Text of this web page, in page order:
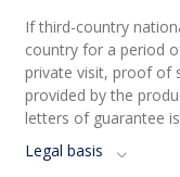
If third-country
country for a period
private visit, proof of
provided by the
letters of guarantee
Legal basis